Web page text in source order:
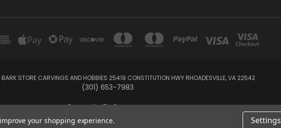
BARK STORE CARVINGS AND HOBBIES 25419 CONSTITUTION HWY RHOADESVILLE, VA 22542
(301) 653-7983
Powered byBigCommerce
© 2026 Carvings and Hobbies
your shopping experience. Settings